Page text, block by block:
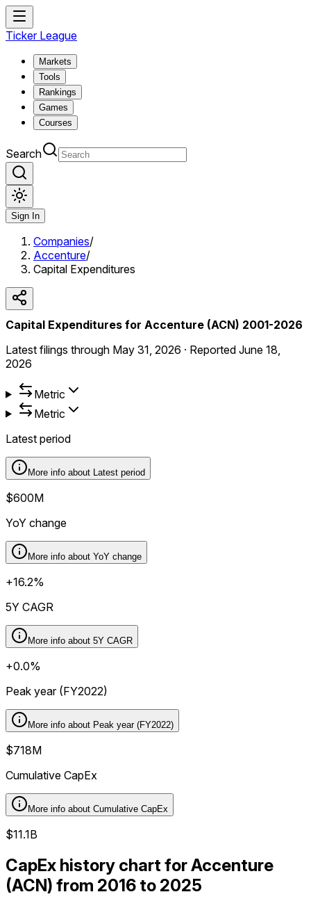
Ticker League
Markets
Tools
Rankings
Games
Courses
Search
Sign In
Companies/
Accenture/
Capital Expenditures
Capital Expenditures for Accenture (ACN) 2001-2026
Latest filings through May 31, 2026 · Reported June 18,
2026
Metric
Metric
Latest period
More info about Latest period
$600M
YoY change
More info about YoY change
+16.2%
5Y CAGR
More info about 5Y CAGR
+0.0%
Peak year (FY2022)
More info about Peak year (FY2022)
$718M
Cumulative CapEx
More info about Cumulative CapEx
$11.1B
CapEx history chart for Accenture
(ACN) from 2016 to 2025